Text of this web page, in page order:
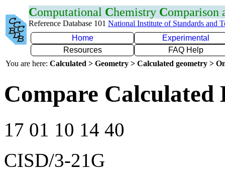
Computational Chemistry Comparison
Reference Database 101 National Institute of Standards and
Home
Experimental
Resources
FAQ Help
You are here: Calculated > Geometry > Calculated geometry >
Compare Calculated
17 01 10 14 40
CISD/3-21G